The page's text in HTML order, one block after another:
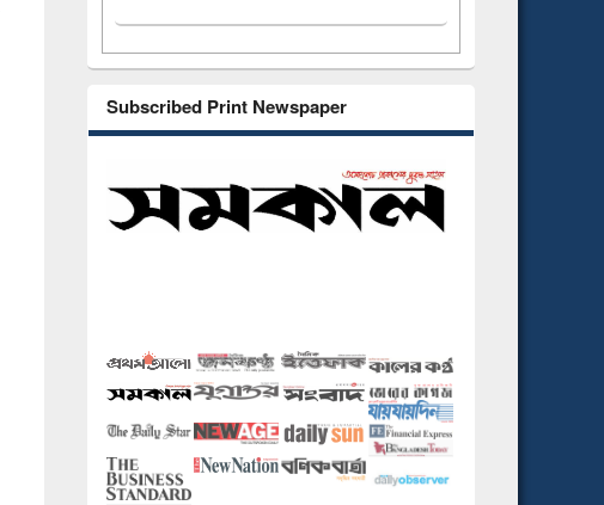
Subscribed Print Newspaper